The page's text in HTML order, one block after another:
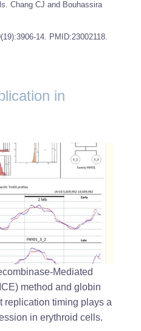
Chang CJ and Bouhassira
14. PMID:23002118.
in
Mediated
method and globin
replication timing plays a
in erythroid cells.